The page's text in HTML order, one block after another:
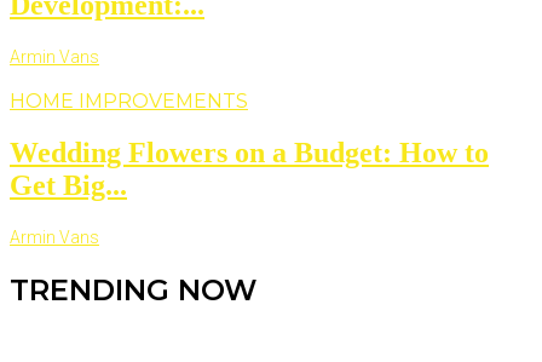
Armin Vans
HOME IMPROVEMENTS
Wedding Flowers on a Budget: How to
Get Big...
Armin Vans
TRENDING NOW